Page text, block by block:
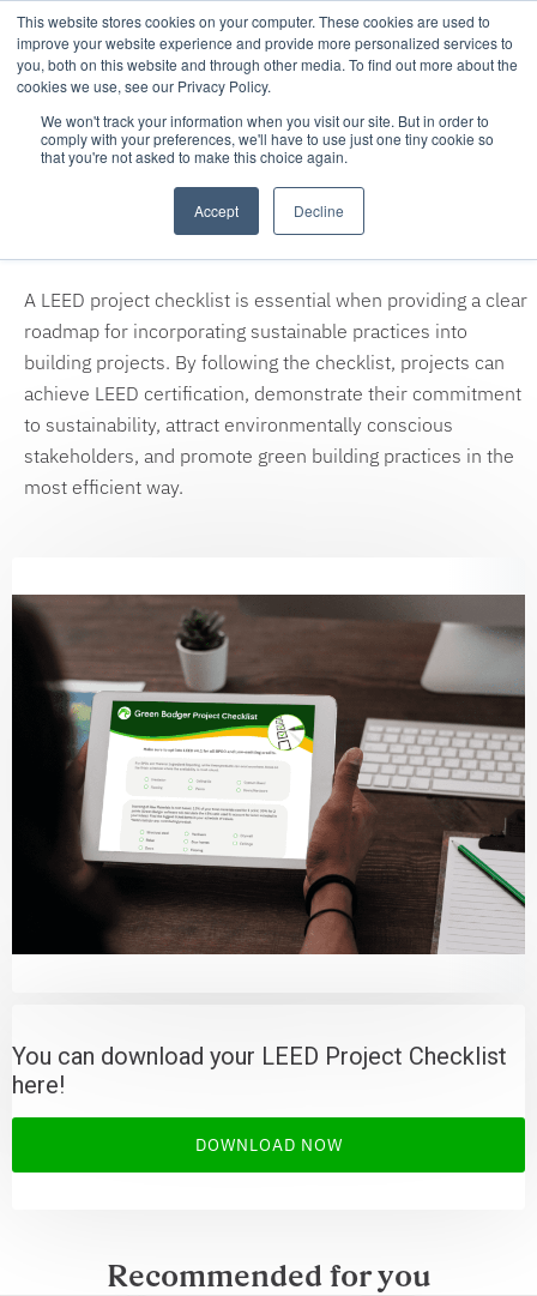
This website stores cookies on your computer. These cookies are used to
improve your website experience and provide more personalized services to
you, both on this website and through other media. To find out more about the
cookies we use, see our Privacy Policy.
We won't track your information when you visit our site. But in order to
comply with your preferences, we'll have to use just one tiny cookie so
that you're not asked to make this choice again.
Accept Decline
Thank you for your download
request!
A LEED project checklist is essential when providing a clear
roadmap for incorporating sustainable practices into
building projects. By following the checklist, projects can
achieve LEED certification, demonstrate their commitment
to sustainability, attract environmentally conscious
stakeholders, and promote green building practices in the
most efficient way.
You can download your LEED Project Checklist
here!
DOWNLOAD NOW
Recommended for you